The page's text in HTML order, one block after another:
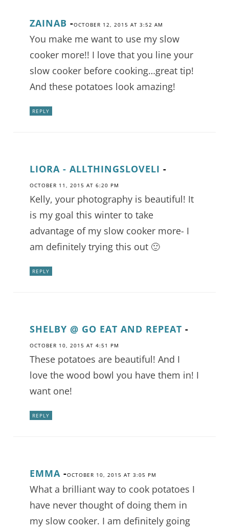
ZAINAB -OCTOBER 12, 2015 AT 3:52 AM
You make me want to use my slow
cooker more!! I love that you line your
slow cooker before cooking…great tip!
And these potatoes look amazing!
REPLY
LIORA - ALLTHINGSLOVELI -
OCTOBER 11, 2015 AT 6:20 PM
Kelly, your photography is beautiful! It
is my goal this winter to take
advantage of my slow cooker more- I
am definitely trying this out 🙂
REPLY
SHELBY @ GO EAT AND REPEAT -
OCTOBER 10, 2015 AT 4:51 PM
These potatoes are beautiful! And I
love the wood bowl you have them in! I
want one!
REPLY
EMMA -OCTOBER 10, 2015 AT 3:05 PM
What a brilliant way to cook potatoes I
have never thought of doing them in
my slow cooker. I am definitely going